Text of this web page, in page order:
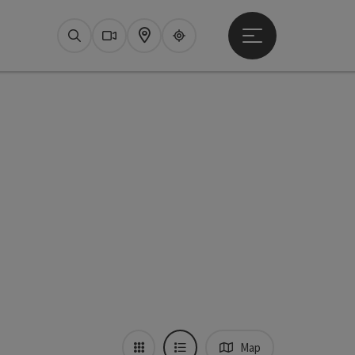
SearchWebcams
Map Upperguide
Open main menu
Map